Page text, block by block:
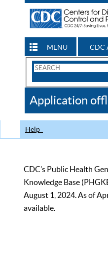
MENU CDC
Search
CDC
Application
Help
CDC’s Public Health
Knowledge Base
August 1, 2024. As of
available.